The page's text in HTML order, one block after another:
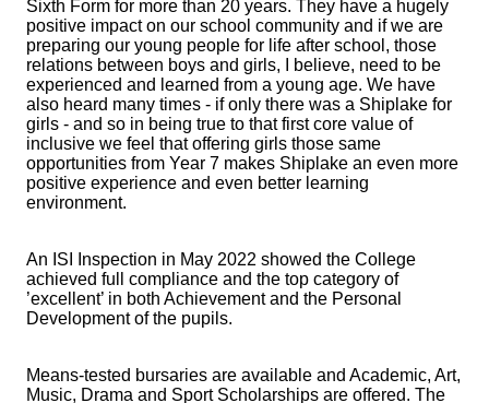
Sixth Form for more than 20 years. They have a hugely
positive impact on our school community and if we are
preparing our young people for life after school, those
relations between boys and girls, I believe, need to be
experienced and learned from a young age. We have
also heard many times - if only there was a Shiplake for
girls - and so in being true to that first core value of
inclusive we feel that offering girls those same
opportunities from Year 7 makes Shiplake an even more
positive experience and even better learning
environment.
An ISI Inspection in May 2022 showed the College
achieved full compliance and the top category of
’excellent’ in both Achievement and the Personal
Development of the pupils.
Means-tested bursaries are available and Academic, Art,
Music, Drama and Sport Scholarships are offered. The